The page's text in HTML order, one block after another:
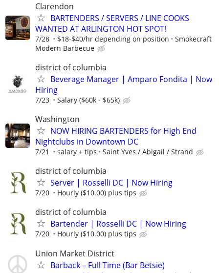
Clarendon
BARTENDERS / SERVERS / LINE COOKS
WANTED AT ARLINGTON HOT SPOT!
7/28 $18-$40/hr depending on position
Smokecraft
Modern Barbecue
district of columbia
Beverage Manager | Amparo Fondita | Now
Hiring
7/23 Salary ($60k - $65k)
Washington
NOW HIRING BARTENDERS for High End
Nightclubs in Downtown DC
7/21 salary + tips Saint Yves / Abigail / Strand
district of columbia
Server | Rosselli DC | Now Hiring
7/20 Hourly ($10.00) plus tips
district of columbia
Bartender | Rosselli DC | Now Hiring
7/20 Hourly ($10.00) plus tips
Union Market District
Barback – Full Time (Bar Betsie)